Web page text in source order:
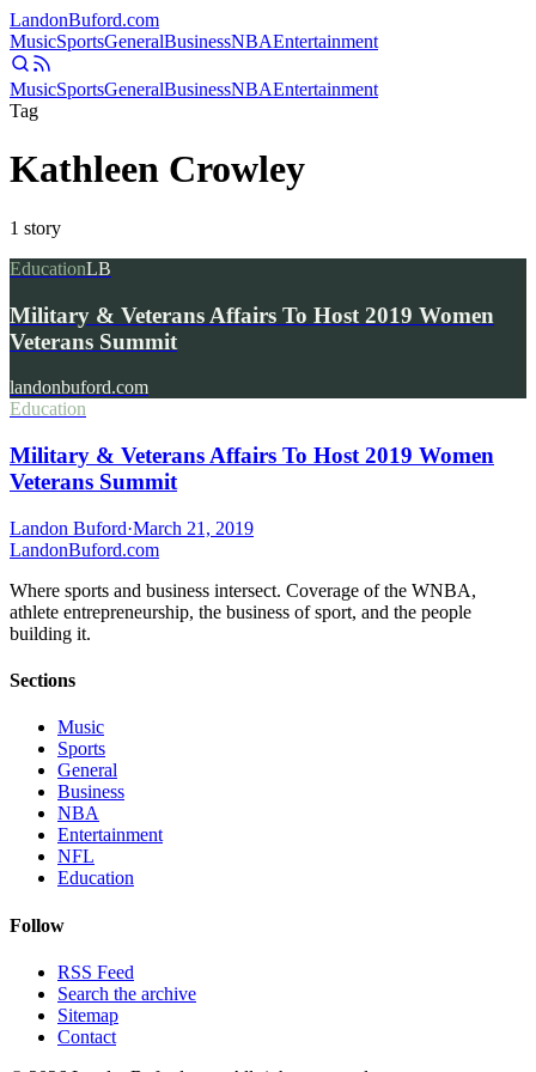
LandonBuford.com
MusicSportsGeneralBusinessNBAEntertainment
MusicSportsGeneralBusinessNBAEntertainment
Tag
Kathleen Crowley
1 story
EducationLB
Military & Veterans Affairs To Host 2019 Women
Veterans Summit
landonbuford.com
Education
Military & Veterans Affairs To Host 2019 Women
Veterans Summit
Landon Buford·March 21, 2019
LandonBuford.com
Where sports and business intersect. Coverage of the WNBA,
athlete entrepreneurship, the business of sport, and the people
building it.
Sections
Music
Sports
General
Business
NBA
Entertainment
NFL
Education
Follow
RSS Feed
Search the archive
Sitemap
Contact